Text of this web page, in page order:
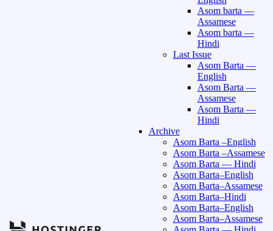
Asom barta —
Assamese
Asom barta —
Hindi
Last Issue
Asom Barta —
English
Asom Barta —
Assamese
Asom Barta —
Hindi
Archive
Asom Barta –English
Asom Barta –Assamese
Asom Barta — Hindi
Asom Barta–English
Asom Barta–Assamese
Asom Barta–Hindi
Asom Barta–English
Asom Barta–Assamese